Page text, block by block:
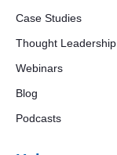
Case Studies
Thought Leadership
Webinars
Blog
Podcasts